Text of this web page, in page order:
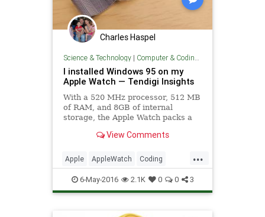
Charles Haspel
Science & Technology| Computer & Coding Tips
I installed Windows 95 on my
Apple Watch — Tendigi Insights
With a 520 MHz processor, 512 MB
of RAM, and 8GB of internal
storage, the Apple Watch packs a
View Comments
...
Apple AppleWatch Coding
Hacks Tech Technology
WatchOS Windows
6-May-2016 2.1K 0 0 3